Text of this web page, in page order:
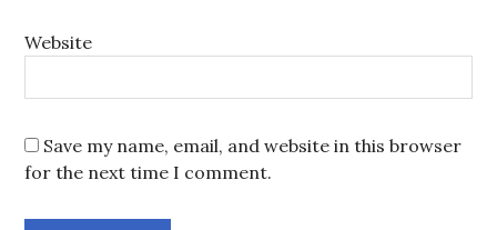
Website
Save my name, email, and website in this browser
for the next time I comment.